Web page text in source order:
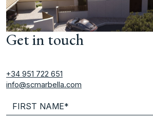
Get in touch
+34 951 722 651
info@scmarbella.com